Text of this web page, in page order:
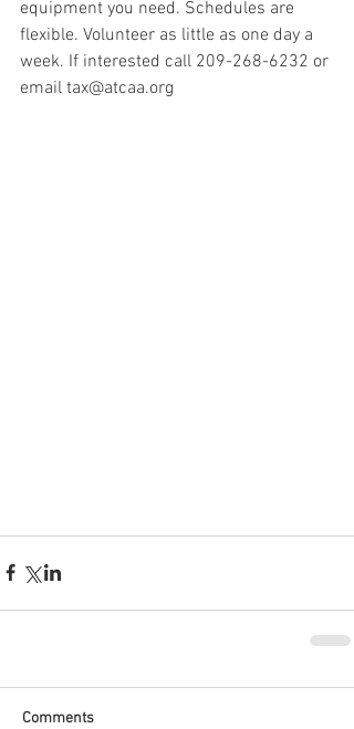
equipment you need. Schedules are
flexible. Volunteer as little as one day a
week. If interested call 209-268-6232 or
email tax@atcaa.org
Comments